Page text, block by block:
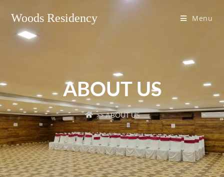
Woods Residency Menu
ABOUT US
>> ABOUT US